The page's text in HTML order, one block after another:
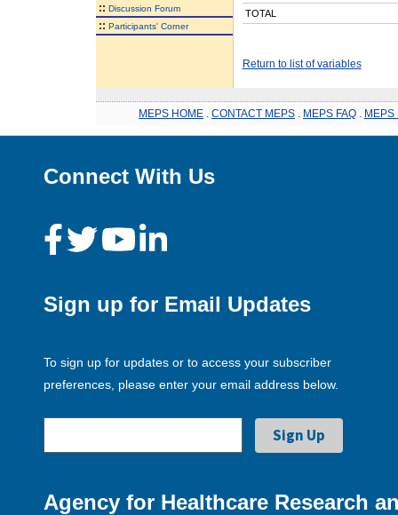
:: Discussion Forum
:: Participants' Corner
TOTAL
Return to list of variables
MEPS HOME CONTACT MEPS MEPS FAQ MEPS
Connect With Us
Sign up for Email Updates
To sign up for updates or to access your subscriber
preferences, please enter your email address below.
Agency for Healthcare Research